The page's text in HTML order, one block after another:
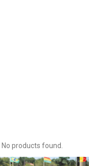
No products found.